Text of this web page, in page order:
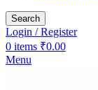
Search
Login / Register
0 items ₹0.00
Menu